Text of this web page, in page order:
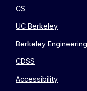
CS
UC Berkeley
Berkeley Engineering
CDSS
Accessibility